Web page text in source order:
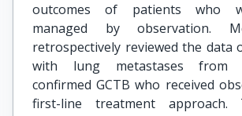
outcomes of patients who
managed by observation.
retrospectively reviewed the data
with lung metastases from
confirmed GCTB who received
first-line treatment approach.